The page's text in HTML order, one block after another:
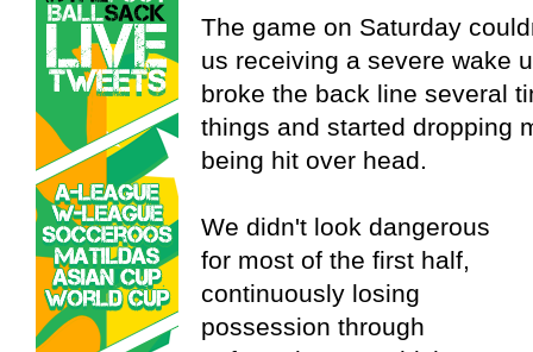
The game on Saturday
us receiving a severe wake
broke the back line several
things and started dropping
being hit over head.
We didn't look dangerous
for most of the first half,
continuously losing
possession through